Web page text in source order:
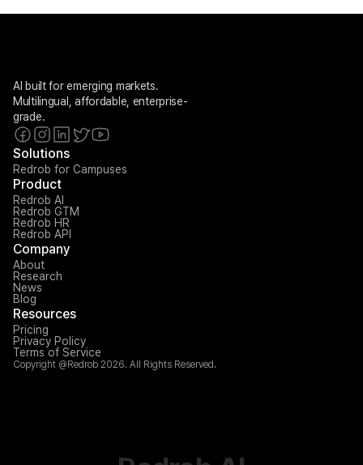
AI built for emerging markets.
Multilingual, affordable, enterprise-
grade.
Solutions
Redrob for Campuses
Product
Redrob AI
Redrob GTM
Redrob HR
Redrob API
Company
About
Research
News
Blog
Resources
Pricing
Privacy Policy
Terms of Service
Copyright @Redrob 2026. All Rights Reserved.